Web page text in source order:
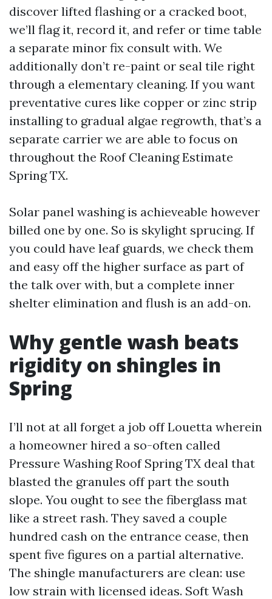
discover lifted flashing or a cracked boot,
we’ll flag it, record it, and refer or time table
a separate minor fix consult with. We
additionally don’t re-paint or seal tile right
through a elementary cleaning. If you want
preventative cures like copper or zinc strip
installing to gradual algae regrowth, that’s a
separate carrier we are able to focus on
throughout the Roof Cleaning Estimate
Spring TX.
Solar panel washing is achieveable however
billed one by one. So is skylight sprucing. If
you could have leaf guards, we check them
and easy off the higher surface as part of
the talk over with, but a complete inner
shelter elimination and flush is an add-on.
Why gentle wash beats
rigidity on shingles in
Spring
I’ll not at all forget a job off Louetta wherein
a homeowner hired a so-often called
Pressure Washing Roof Spring TX deal that
blasted the granules off part the south
slope. You ought to see the fiberglass mat
like a street rash. They saved a couple
hundred cash on the entrance cease, then
spent five figures on a partial alternative.
The shingle manufacturers are clean: use
low strain with licensed ideas. Soft Wash